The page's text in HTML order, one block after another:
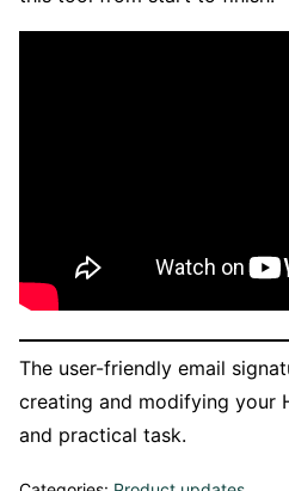
The user-friendly email
creating and modifying your
and practical task.